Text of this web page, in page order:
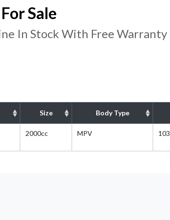
Sale
In Stock With Free Warranty
Size Body Type
2000cc MPV 103